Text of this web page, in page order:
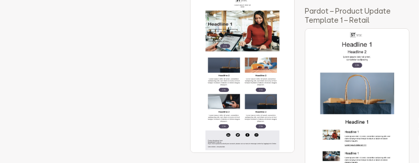
Pardot – Product Update
Template 1 – Retail